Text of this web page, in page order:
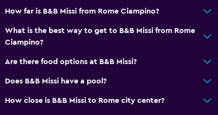
CCTV outside property
CCTV in common areas
How far is B&B Missi from Rome Ciampino?
What is the best way to get to B&B Missi from Rome
Ciampino?
Are there food options at B&B Missi?
Does B&B Missi have a pool?
How close is B&B Missi to Rome city center?